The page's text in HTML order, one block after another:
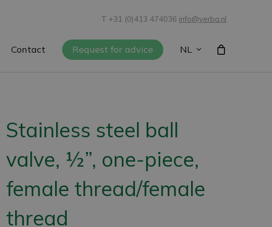
T +31 (0)413 474036 info@verba.nl
Contact Request for advice NL
Stainless steel ball
valve, ½”, one-piece,
female thread/female
thread